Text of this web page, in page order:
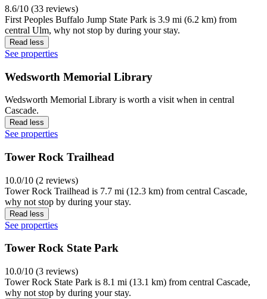
8.6/10 (33 reviews)
First Peoples Buffalo Jump State Park is 3.9 mi (6.2 km) from
central Ulm, why not stop by during your stay.
Read less
See properties
Wedsworth Memorial Library
Wedsworth Memorial Library is worth a visit when in central
Cascade.
Read less
See properties
Tower Rock Trailhead
10.0/10 (2 reviews)
Tower Rock Trailhead is 7.7 mi (12.3 km) from central Cascade,
why not stop by during your stay.
Read less
See properties
Tower Rock State Park
10.0/10 (3 reviews)
Tower Rock State Park is 8.1 mi (13.1 km) from central Cascade,
why not stop by during your stay.